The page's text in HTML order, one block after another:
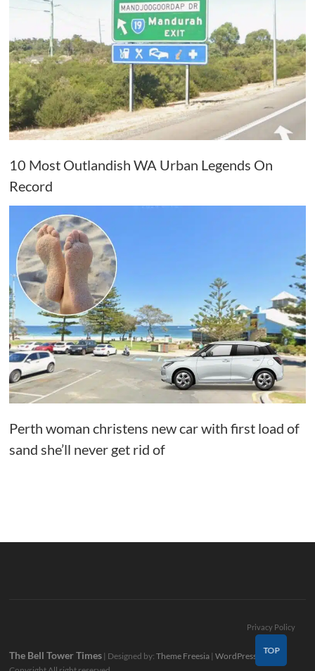
10 Most Outlandish WA Urban Legends On
Record
Perth woman christens new car with first load of
sand she’ll never get rid of
Privacy Policy
The Bell Tower Times | Designed by:Theme Freesia |WordPress
| ©
TOP